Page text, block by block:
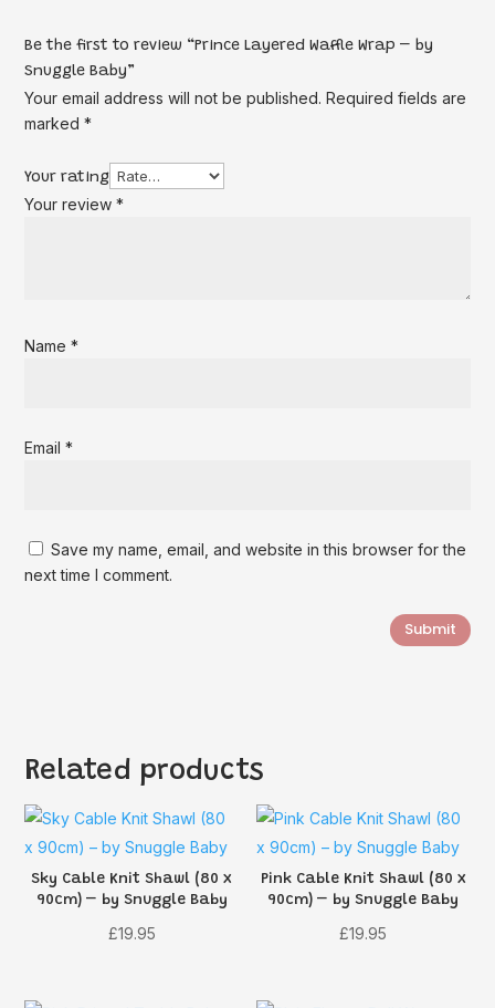
Be the first to review “Prince Layered Waffle Wrap – by
Snuggle Baby”
Your email address will not be published. Required fields are
marked*
Your rating
Your review*
Name*
Email*
Save my name, email, and website in this browser for the
next time I comment.
Submit
Related products
Sky Cable Knit Shawl (80 x
90cm) – by Snuggle Baby
£19.95
Pink Cable Knit Shawl (80 x
90cm) – by Snuggle Baby
£19.95